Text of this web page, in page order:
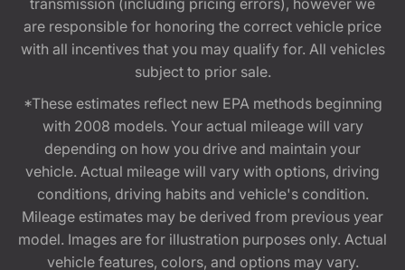
transmission (including pricing errors), however we
are responsible for honoring the correct vehicle price
with all incentives that you may qualify for. All vehicles
subject to prior sale.
*These estimates reflect new EPA methods beginning
with 2008 models. Your actual mileage will vary
depending on how you drive and maintain your
vehicle. Actual mileage will vary with options, driving
conditions, driving habits and vehicle's condition.
Mileage estimates may be derived from previous year
model. Images are for illustration purposes only. Actual
vehicle features, colors, and options may vary.